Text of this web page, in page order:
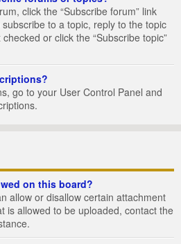
click the “Subscribe forum” link
to a topic, reply to the topic
or click the “Subscribe topic”
go to your User Control Panel and
on this board?
allow or disallow certain attachment
is allowed to be uploaded, contact the